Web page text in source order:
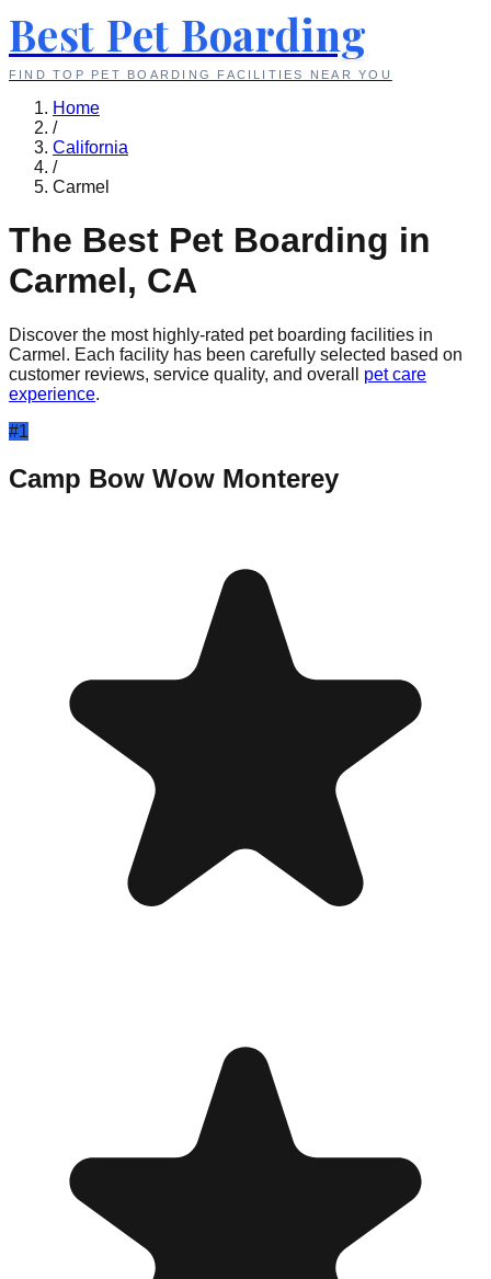
Best Pet Boarding
FIND TOP PET BOARDING FACILITIES NEAR YOU
Home
/
California
/
Carmel
The Best Pet Boarding in
Carmel, CA
Discover the most highly-rated pet boarding facilities in
Carmel . Each facility has been carefully selected based on
customer reviews, service quality, and overall
pet care
experience.
#1
Camp Bow Wow Monterey